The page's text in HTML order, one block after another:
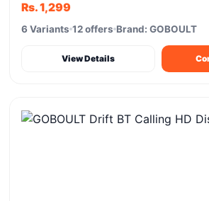
Rs. 1,299
6 Variants 12 offers Brand: GOBOULT
View Details